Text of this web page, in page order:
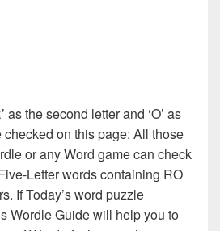
as the second letter and ‘O’ as
on this page: All those
or any Word game can check
Letter words containing RO
If Today’s word puzzle
Wordle Guide will help you to